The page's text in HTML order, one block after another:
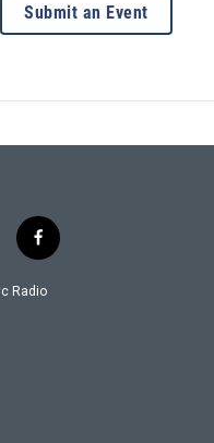
Submit an Event
f
a
c
Radio